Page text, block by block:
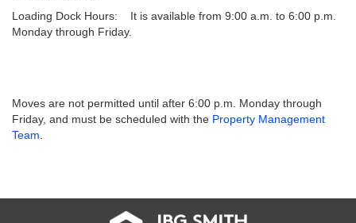
Loading Dock Hours: It is available from 9:00 a.m. to 6:00 p.m.
Monday through Friday.
Moves are not permitted until after 6:00 p.m. Monday through
Friday, and must be scheduled with the Property Management
Team.